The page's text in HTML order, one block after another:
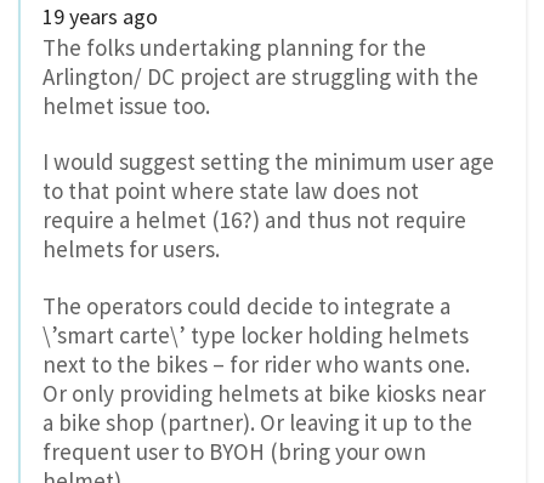
19 years ago
The folks undertaking planning for the
Arlington/ DC project are struggling with the
helmet issue too.
I would suggest setting the minimum user age
to that point where state law does not
require a helmet (16?) and thus not require
helmets for users.
The operators could decide to integrate a
\’smart carte\’ type locker holding helmets
next to the bikes – for rider who wants one.
Or only providing helmets at bike kiosks near
a bike shop (partner). Or leaving it up to the
frequent user to BYOH (bring your own